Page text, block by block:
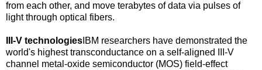
from each other, and move terabytes of data via pulses of
light through optical fibers.
III-V technologies IBM researchers have demonstrated the
world's highest transconductance on a self-aligned III-V
channel metal-oxide semiconductor (MOS) field-effect